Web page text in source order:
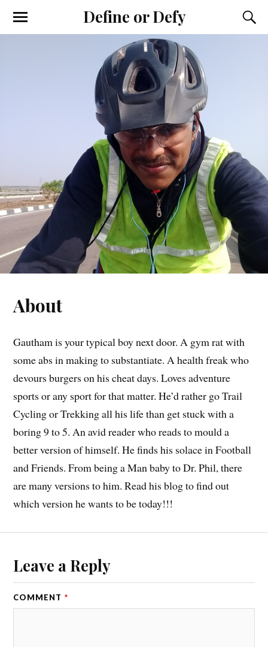
Define or Defy
About
Gautham is your typical boy next door. A gym rat with
some abs in making to substantiate. A health freak who
devours burgers on his cheat days. Loves adventure
sports or any sport for that matter. He’d rather go Trail
Cycling or Trekking all his life than get stuck with a
boring 9 to 5. An avid reader who reads to mould a
better version of himself. He finds his solace in Football
and Friends. From being a Man baby to Dr. Phil, there
are many versions to him. Read his blog to find out
which version he wants to be today!!!
Leave a Reply
COMMENT *